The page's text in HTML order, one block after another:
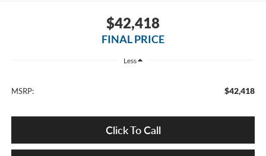
$42,418
FINAL PRICE
Less
MSRP: $42,418
Click To Call